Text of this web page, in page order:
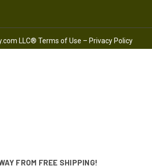
LLC® Terms of Use – Privacy Policy
FROM FREE SHIPPING!